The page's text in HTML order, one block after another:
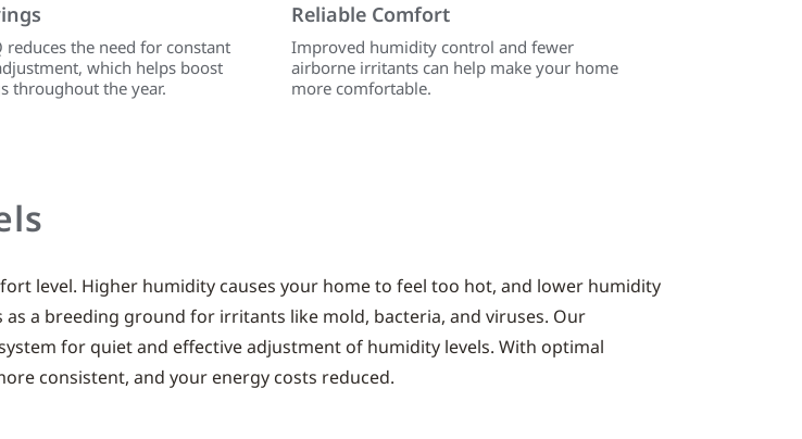
the need for constant
which helps boost
throughout the year.
Reliable Comfort
Improved humidity control and fewer
airborne irritants can help make your home
more comfortable.
level. Higher humidity causes your home to feel too hot, and lower humidity
a breeding ground for irritants like mold, bacteria, and viruses. Our
for quiet and effective adjustment of humidity levels. With optimal
consistent, and your energy costs reduced.